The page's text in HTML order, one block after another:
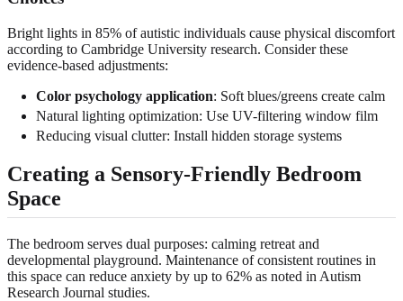
Bright lights in 85% of autistic individuals cause physical discomfort
according to Cambridge University research. Consider these
evidence-based adjustments:
Color psychology application: Soft blues/greens create calm
Natural lighting optimization: Use UV-filtering window film
Reducing visual clutter: Install hidden storage systems
Creating a Sensory-Friendly Bedroom
Space
The bedroom serves dual purposes: calming retreat and
developmental playground. Maintenance of consistent routines in
this space can reduce anxiety by up to 62% as noted in Autism
Research Journal studies.